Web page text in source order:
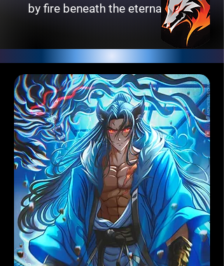
by fire beneath the eternal moon.